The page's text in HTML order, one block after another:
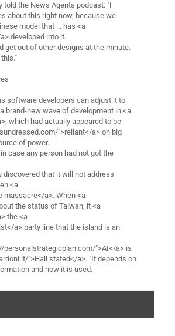
told the News Agents podcast: "I
about this right now, because we
model that ... has <a
developed into it.
get out of other designs at the minute.
software developers can adjust it to
brand-new wave of development in <a
which had actually appeared to be
">reliant</a> on big
of power.
case any person had not got the
discovered that it will not address
<a
a>. When <a
the status of Taiwan, it <a
the <a
a> party line that the island is an
personalstrategicplan.com/">AI</a> is
">Hall stated</a>. "It depends on
and how it is used.